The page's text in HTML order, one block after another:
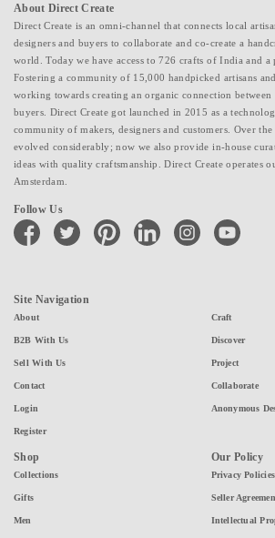
About Direct Create
Direct Create is an omni-channel that connects local
designers and buyers to collaborate and co-create a
world. Today we have access to 726 crafts of India and a
Fostering a community of 15,000 handpicked artisans
working towards creating an organic connection between
buyers. Direct Create got launched in 2015 as a
community of makers, designers and customers. Over
evolved considerably; now we also provide in-house
ideas with quality craftsmanship. Direct Create operates
Amsterdam.
Follow Us
facebook twitter pinterest linkedin instagramyoutube
Site Navigation
About
B2B With Us
Sell With Us
Contact
Login
Register
Craft
Discover
Project
Collaborate
Anonymous
Shop
Collections
Gifts
Men
Our Policy
Privacy Policies
Seller
Intellectual